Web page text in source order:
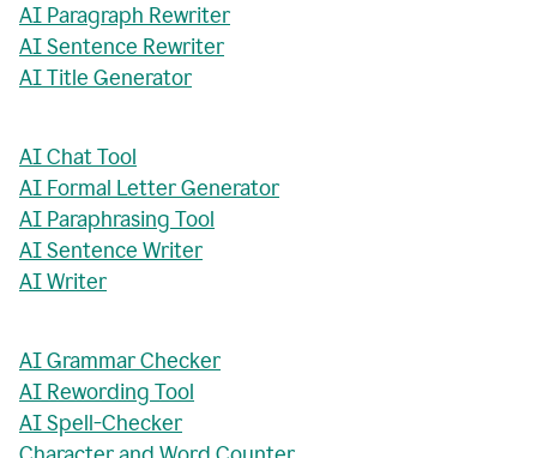
AI Paragraph Rewriter
AI Sentence Rewriter
AI Title Generator
AI Chat Tool
AI Formal Letter Generator
AI Paraphrasing Tool
AI Sentence Writer
AI Writer
AI Grammar Checker
AI Rewording Tool
AI Spell-Checker